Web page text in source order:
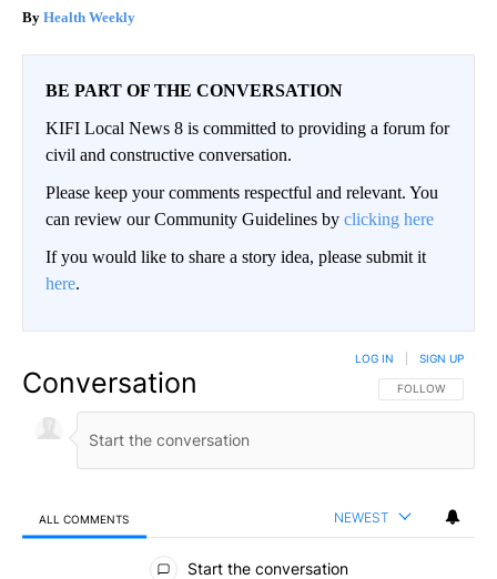
Health Weekly
BE PART OF THE CONVERSATION
KIFI Local News 8 is committed to providing a forum for
civil and constructive conversation.
Please keep your comments respectful and relevant. You
can review our Community Guidelines by clicking here
If you would like to share a story idea, please submit it
here.
Conversation FOLLOW THIS
FOLLOW
LOG IN SIGN UP
ALL COMMENTS NEWEST
All Comments
Start the conversation